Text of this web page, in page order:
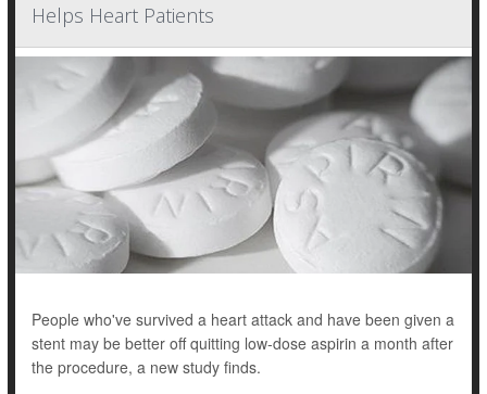
Helps Heart Patients
People who've survived a heart attack and have been given a
stent may be better off quitting low-dose aspirin a month after
the procedure, a new study finds.